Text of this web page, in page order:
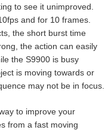
to see it unimproved.
and for 10 frames.
the short burst time
the action can easily
the S9900 is busy
is moving towards or
may not be in focus.
to improve your
from a fast moving